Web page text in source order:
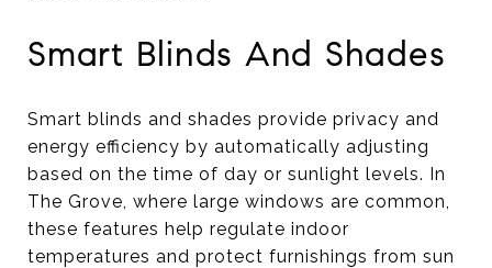
Smart Blinds And Shades
Smart blinds and shades provide privacy and
energy efficiency by automatically adjusting
based on the time of day or sunlight levels. In
The Grove, where large windows are common,
these features help regulate indoor
temperatures and protect furnishings from sun